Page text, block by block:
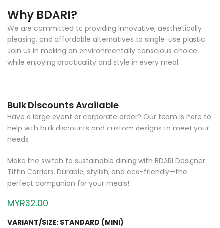
Why BDARI?
We are committed to providing innovative, aesthetically
pleasing, and affordable alternatives to single-use plastic.
Join us in making an environmentally conscious choice
while enjoying practicality and style in every meal.
Bulk Discounts Available
Have a large event or corporate order? Our team is here to
help with bulk discounts and custom designs to meet your
needs.
Make the switch to sustainable dining with BDARI Designer
Tiffin Carriers. Durable, stylish, and eco-friendly—the
perfect companion for your meals!
MYR32.00
VARIANT/SIZE: STANDARD (MINI)